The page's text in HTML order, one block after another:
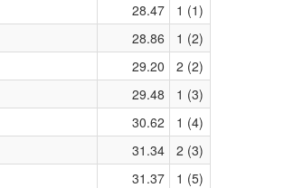
28.47
1 (1)
28.86
1 (2)
29.20
2 (2)
29.48
1 (3)
30.62
1 (4)
31.34
2 (3)
31.37
1 (5)